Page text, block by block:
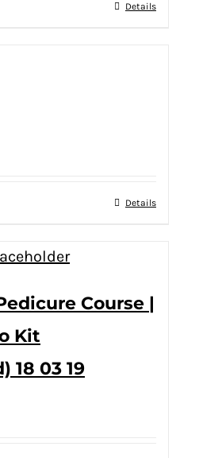
Details
Details
Course |
Kit
18 03 19